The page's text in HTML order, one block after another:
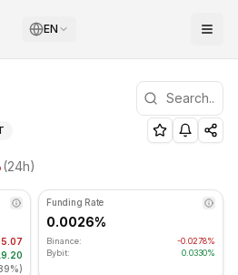
EN
at $212.14. RSI indicator is
and Technical
(24h)
)
Funding Rate
0.0026%
Binance:
-0.0278%
Bybit:
0.0330%